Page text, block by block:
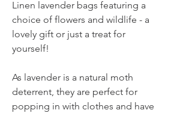
Linen lavender bags featuring a
choice of flowers and wildlife - a
lovely gift or just a treat for
yourself!
As lavender is a natural moth
deterrent, they are perfect for
popping in with clothes and have